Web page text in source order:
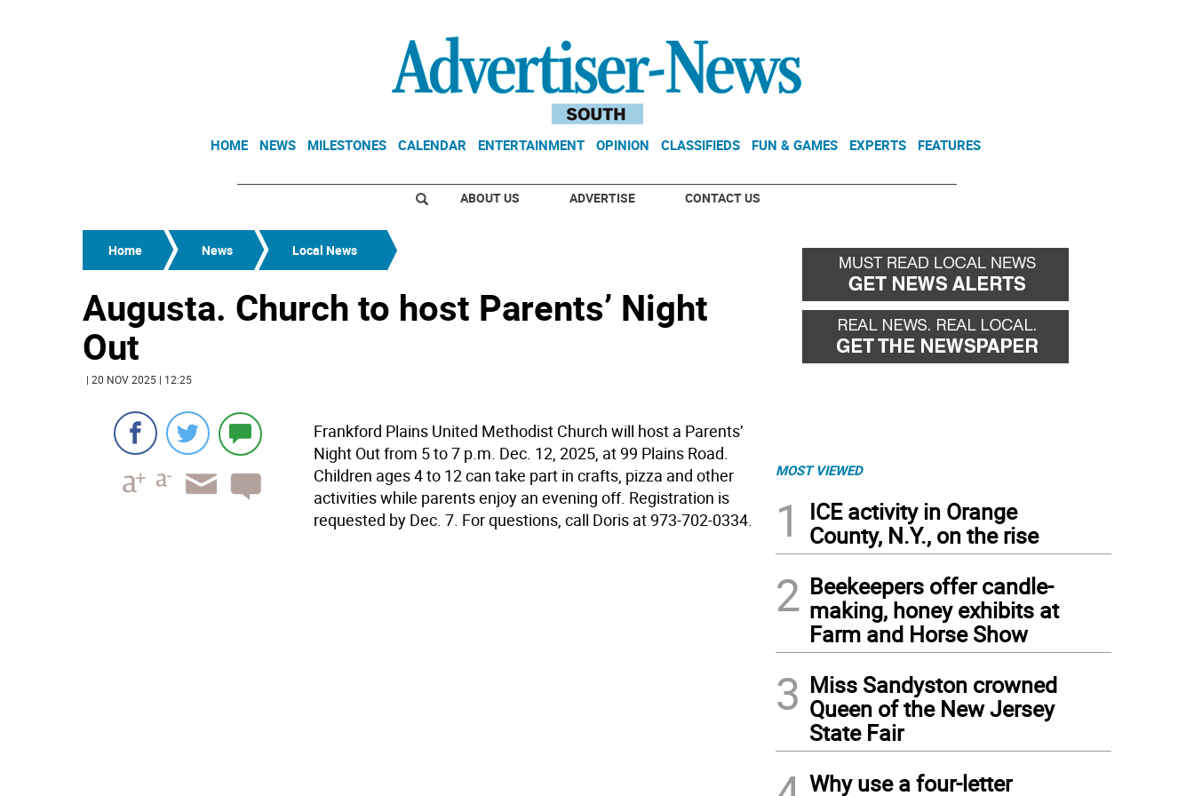
HOME NEWS MILESTONES CALENDAR ENTERTAINMENT OPINION CLASSIFIEDS FUN & GAMES EXPERTS FEATURES
ABOUT US ADVERTISE CONTACT US
Home News Local News
Augusta. Church to host Parents’ Night
Out
| 20 NOV 2025 | 12:25
Frankford Plains United Methodist Church will host a Parents’
Night Out from 5 to 7 p.m. Dec. 12, 2025, at 99 Plains Road.
Children ages 4 to 12 can take part in crafts, pizza and other
activities while parents enjoy an evening off. Registration is
requested by Dec. 7. For questions, call Doris at 973-702-0334.
MOST VIEWED
1
ICE activity in Orange
County, N.Y., on the rise
2 Beekeepers offer candle-
making, honey exhibits at
Farm and Horse Show
3 Miss Sandyston crowned
Queen of the New Jersey
State Fair
Why use a four-letter